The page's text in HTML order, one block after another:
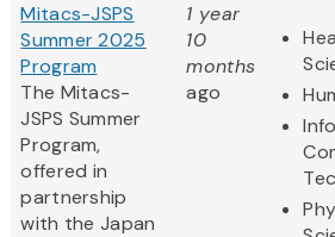
Mitacs-JSPS
Summer 2025
Program
The Mitacs-
JSPS Summer
Program,
offered in
partnership
with the Japan
1 year
10
months
ago